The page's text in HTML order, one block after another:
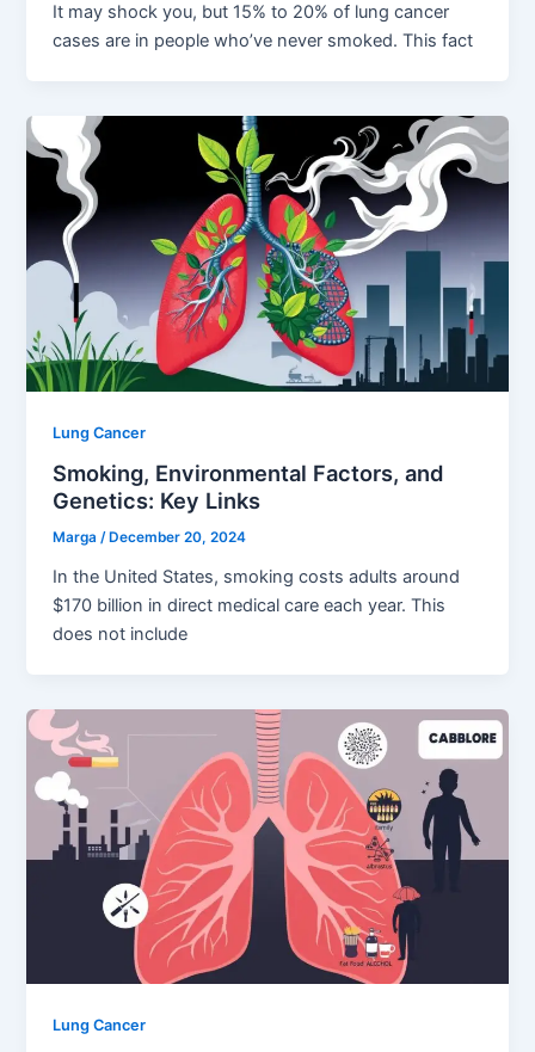
It may shock you, but 15% to 20% of lung cancer
cases are in people who’ve never smoked. This fact
Lung Cancer
Smoking, Environmental Factors, and
Genetics: Key Links
Marga/ December 20, 2024
In the United States, smoking costs adults around
$170 billion in direct medical care each year. This
does not include
Lung Cancer